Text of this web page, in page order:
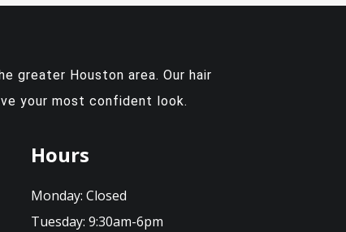
greater Houston area. Our hair
your most confident look.
Hours
Monday: Closed
Tuesday: 9:30am-6pm